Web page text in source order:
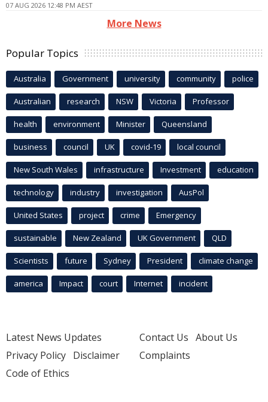
07 AUG 2026 12:48 PM AEST
More News
Popular Topics
Australia Government university community police
Australian research NSW Victoria Professor
health environment Minister Queensland
business council UK covid-19 local council
New South Wales infrastructure Investment education
technology industry investigation AusPol
United States project crime Emergency
sustainable New Zealand UK Government QLD
Scientists future Sydney President climate change
america Impact court Internet incident
Latest News Updates
Privacy Policy Disclaimer
Code of Ethics
Contact Us About Us
Complaints